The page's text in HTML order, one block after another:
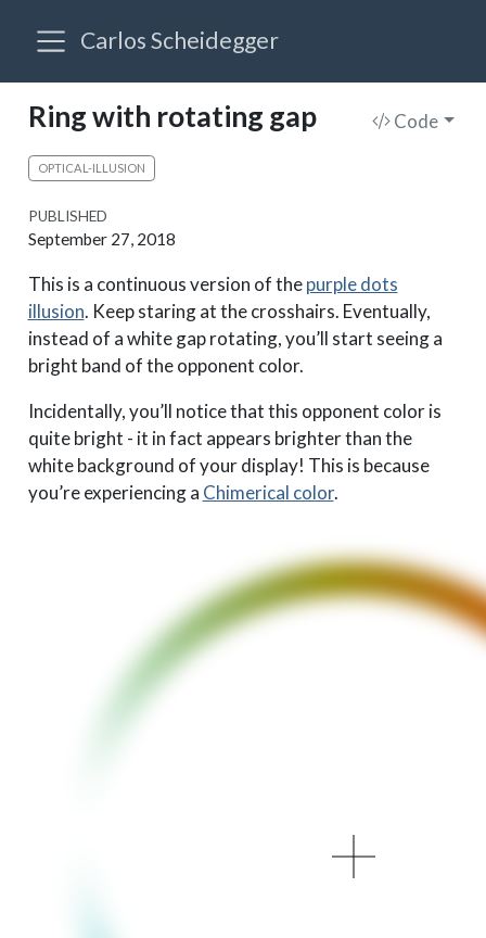
Carlos Scheidegger
Ring with rotating gap Code
OPTICAL-ILLUSION
PUBLISHED
September 27, 2018
This is a continuous version of thepurple dots
illusion. Keep staring at the crosshairs. Eventually,
instead of a white gap rotating, you’ll start seeing a
bright band of the opponent color.
Incidentally, you’ll notice that this opponent color is
quite bright - it in fact appears brighter than the
white background of your display! This is because
you’re experiencing a Chimerical color.